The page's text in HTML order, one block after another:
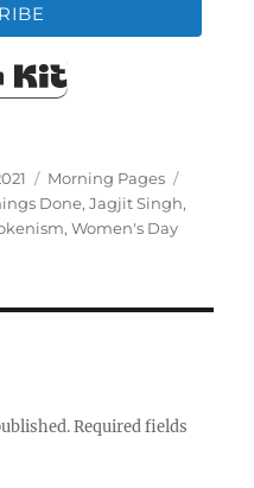
Built with Kit
Categories
Morning Pages
Done,Jagjit Singh,
,Women's Day
Required fields